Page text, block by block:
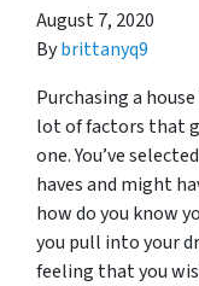
August 7, 2020
Bybrittanyq9
Purchasing a
lot of factors that
one. You’ve
haves and might
how do you know
you pull into your
feeling that you